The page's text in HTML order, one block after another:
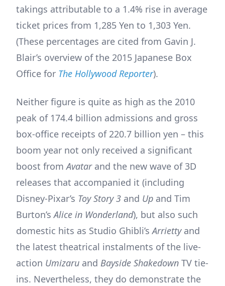
takings attributable to a 1.4% rise in average
ticket prices from 1,285 Yen to 1,303 Yen.
(These percentages are cited from Gavin J.
Blair’s overview of the 2015 Japanese Box
Office for The Hollywood Reporter).
Neither figure is quite as high as the 2010
peak of 174.4 billion admissions and gross
box-office receipts of 220.7 billion yen – this
boom year not only received a significant
boost fromAvatar and the new wave of 3D
releases that accompanied it (including
Disney-Pixar’s Toy Story 3 and Up and Tim
Burton’sAlice in Wonderland), but also such
domestic hits as Studio Ghibli’sArrietty and
the latest theatrical instalments of the live-
action Umizaru and Bayside Shakedown TV tie-
ins. Nevertheless, they do demonstrate the